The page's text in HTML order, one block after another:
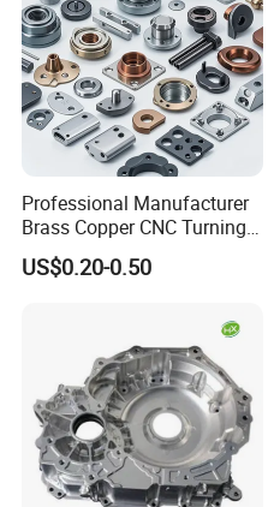
Professional Manufacturer
Brass Copper CNC Turning
Milling Machining Parts
US$0.20-0.50